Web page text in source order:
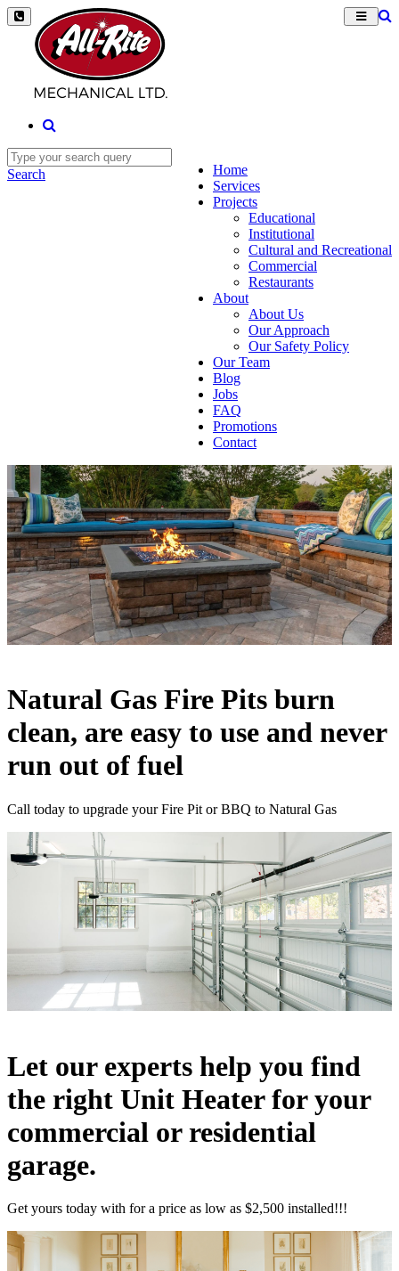
Home
Services
Projects
Educational
Institutional
Cultural and Recreational
Commercial
Restaurants
About
About Us
Our Approach
Our Safety Policy
Our Team
Blog
Jobs
FAQ
Promotions
Contact
Search
Natural Gas Fire Pits burn
clean, are easy to use and never
run out of fuel
Call today to upgrade your Fire Pit or BBQ to Natural Gas
Let our experts help you find
the right Unit Heater for your
commercial or residential
garage.
Get yours today with for a price as low as $2,500 installed!!!